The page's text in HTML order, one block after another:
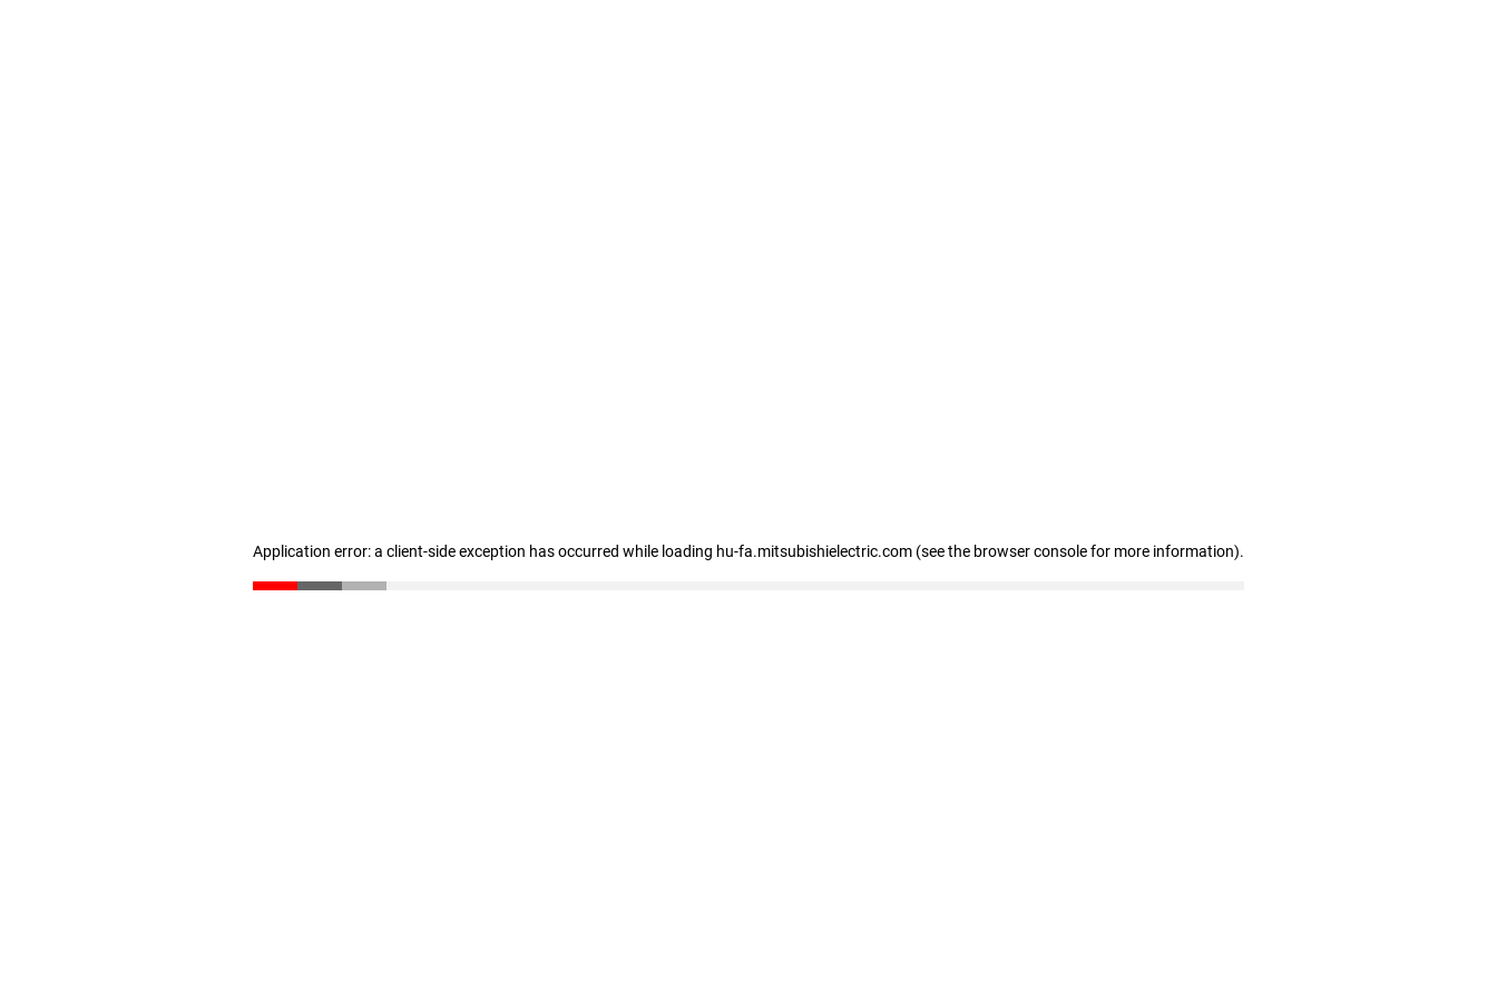
Application error: a client-side exception has occurred while loading hu-fa.mitsubishielectric.com (see the browser console for more information).